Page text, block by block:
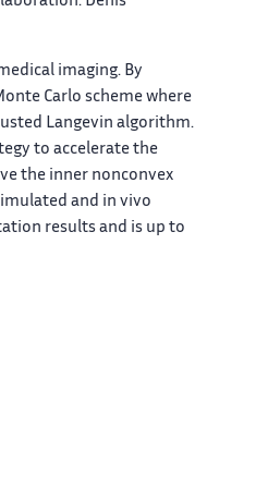
imaging. By
Carlo scheme where
Langevin algorithm.
to accelerate the
the inner nonconvex
and in vivo
results and is up to